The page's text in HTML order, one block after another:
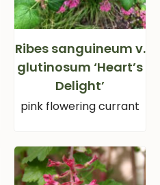
Ribes sanguineum v.
glutinosum ‘Heart’s
Delight’
pink flowering currant